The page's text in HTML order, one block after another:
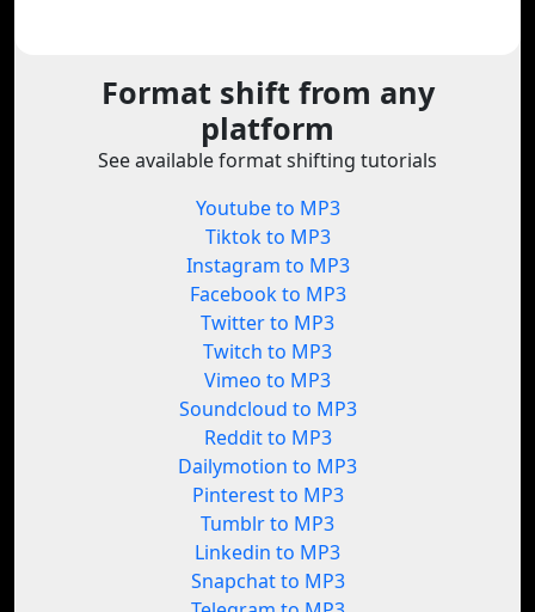
Format shift from any
platform
See available format shifting tutorials
Youtube to MP3
Tiktok to MP3
Instagram to MP3
Facebook to MP3
Twitter to MP3
Twitch to MP3
Vimeo to MP3
Soundcloud to MP3
Reddit to MP3
Dailymotion to MP3
Pinterest to MP3
Tumblr to MP3
Linkedin to MP3
Snapchat to MP3